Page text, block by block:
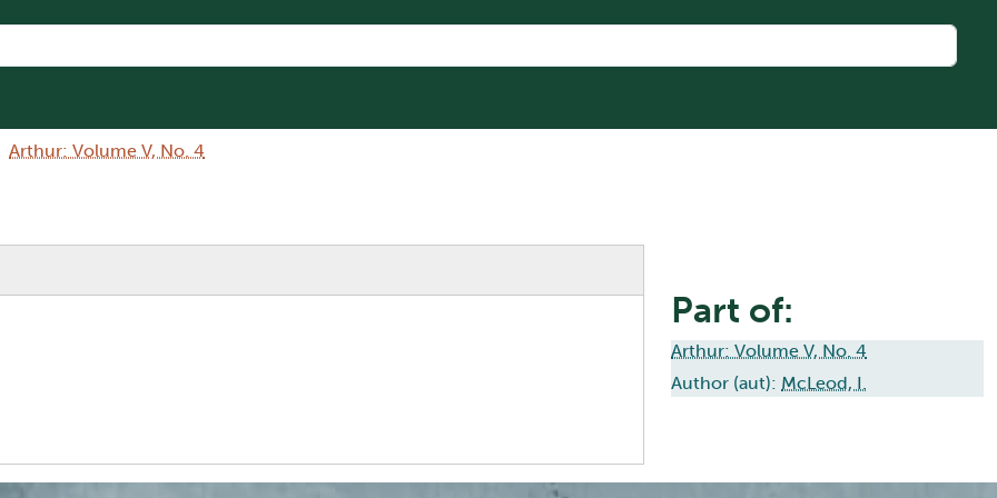
Arthur: Volume V, No. 4
Part of:
Arthur: Volume V, No. 4
Author (aut): McLeod, I.